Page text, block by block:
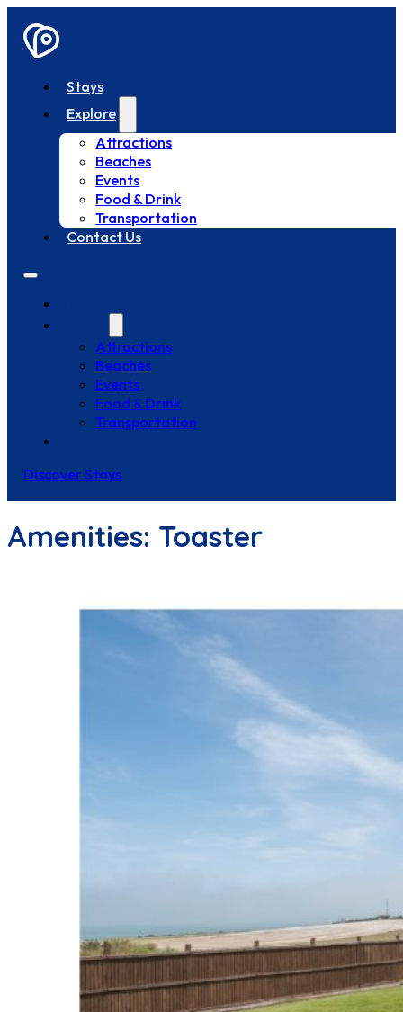
Stays
Explore
Attractions
Beaches
Events
Food & Drink
Transportation
Contact Us
Attractions
Beaches
Events
Food & Drink
Transportation
Discover Stays
Amenities: Toaster